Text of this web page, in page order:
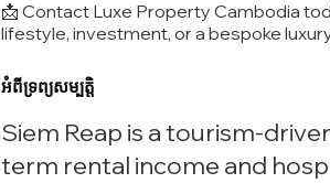
📩 Contact Luxe Property Cambodia
lifestyle, investment, or a bespoke
អំពីទ្រព្យសម្បត្តិ
Siem Reap is a tourism-
term rental income and